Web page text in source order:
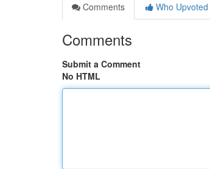
Comments
Who Upvoted
Comments
Submit a Comment
No HTML